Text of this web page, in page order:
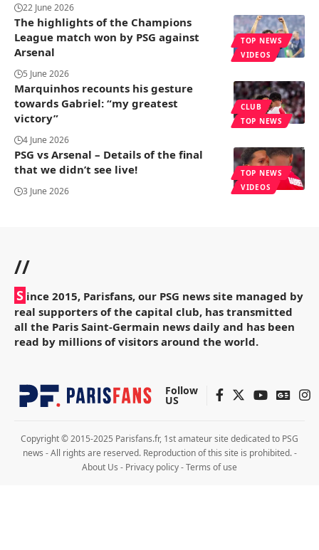
22 June 2026
TOP NEWS
VIDEOS
The highlights of the Champions
League match won by PSG against
Arsenal
5 June 2026
CLUB
TOP NEWS
Marquinhos recounts his gesture
towards Gabriel: “my greatest
victory”
4 June 2026
TOP NEWS
VIDEOS
PSG vs Arsenal – Details of the final
that we didn’t see live!
3 June 2026
//
S ince 2015, Parisfans, our PSG news site managed by
real supporters of the capital club, has transmitted
all the Paris Saint-Germain news daily and has been
read by millions of visitors around the world.
Follow
US
Copyright © 2015-2025 Parisfans.fr, 1st amateur site dedicated to PSG
news - All rights are reserved. Reproduction of this site is prohibited. -
About Us - Privacy policy-Terms of use